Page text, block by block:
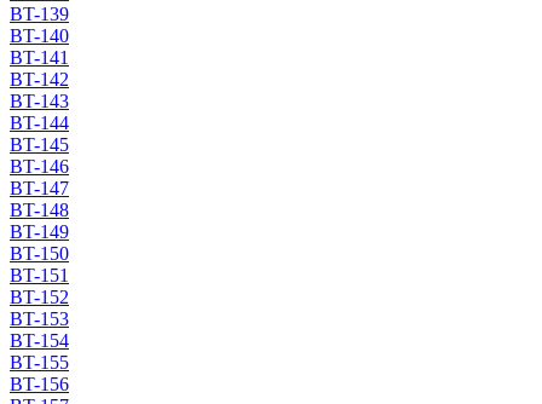
BT-139
BT-140
BT-141
BT-142
BT-143
BT-144
BT-145
BT-146
BT-147
BT-148
BT-149
BT-150
BT-151
BT-152
BT-153
BT-154
BT-155
BT-156